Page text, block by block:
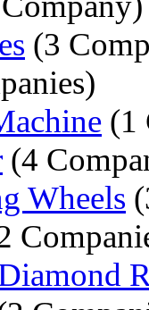
(3
(1
(4
Wheels